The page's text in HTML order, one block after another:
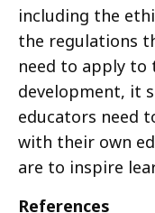
including the
the regulations
need to apply
development, it
educators need
with their own
are to inspire
References